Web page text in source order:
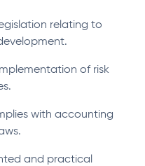
relating to
of risk
with accounting
and practical